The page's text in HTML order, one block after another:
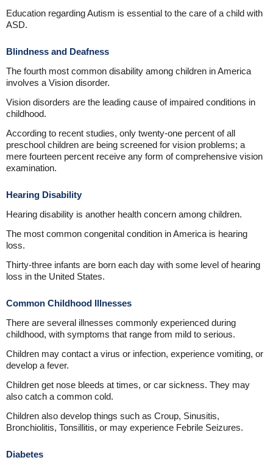
Education regarding Autism is essential to the care of a child with
ASD.
Blindness and Deafness
The fourth most common disability among children in America
involves a Vision disorder.
Vision disorders are the leading cause of impaired conditions in
childhood.
According to recent studies, only twenty-one percent of all
preschool children are being screened for vision problems; a
mere fourteen percent receive any form of comprehensive vision
examination.
Hearing Disability
Hearing disability is another health concern among children.
The most common congenital condition in America is hearing
loss.
Thirty-three infants are born each day with some level of hearing
loss in the United States.
Common Childhood Illnesses
There are several illnesses commonly experienced during
childhood, with symptoms that range from mild to serious.
Children may contact a virus or infection, experience vomiting, or
develop a fever.
Children get nose bleeds at times, or car sickness. They may
also catch a common cold.
Children also develop things such as Croup, Sinusitis,
Bronchiolitis, Tonsillitis, or may experience Febrile Seizures.
Diabetes